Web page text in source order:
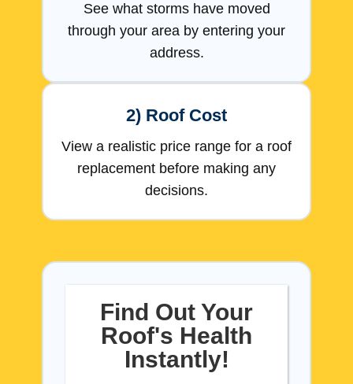
See what storms have moved
through your area by entering your
address.
2) Roof Cost
View a realistic price range for a roof
replacement before making any
decisions.
Find Out Your
Roof's Health
Instantly!